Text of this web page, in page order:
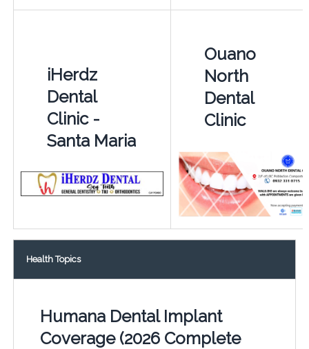
iHerdz
Dental
Clinic -
Santa Maria
Ouano
North
Dental
Clinic
Health Topics
Humana Dental Implant
Coverage (2026 Complete